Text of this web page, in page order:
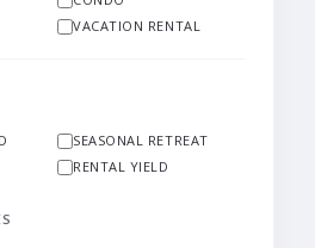
VACATION RENTAL
SEASONAL RETREAT
RENTAL YIELD